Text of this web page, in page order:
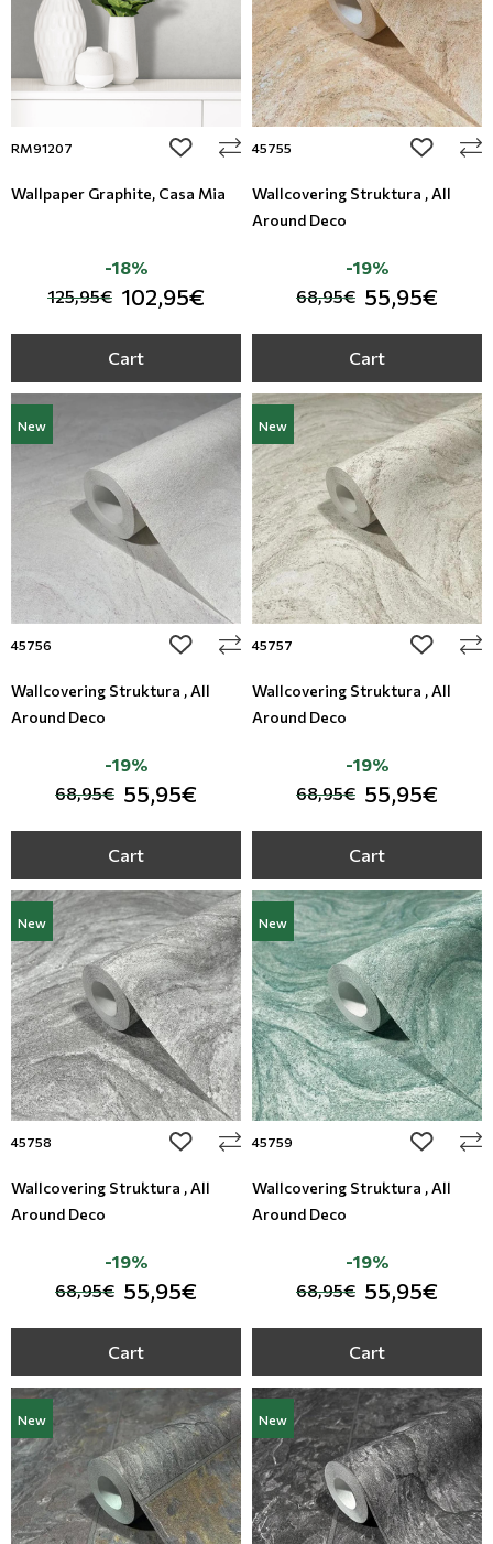
RM91207 add to wishlist
Wallpaper Graphite, Casa Mia
125,95€ 102,95€
-18%
Cart
45755 add to
Wallcovering Struktura , All
Around Deco
68,95€ 55,95€
-19%
Cart
New
45756 add to wishlist
Wallcovering Struktura , All
Around Deco
68,95€ 55,95€
-19%
Cart
New
45757 add to
Wallcovering Struktura , All
Around Deco
68,95€ 55,95€
-19%
Cart
New
45758 add to wishlist
Wallcovering Struktura , All
Around Deco
68,95€ 55,95€
-19%
Cart
New
45759 add to
Wallcovering Struktura , All
Around Deco
68,95€ 55,95€
-19%
Cart
New New